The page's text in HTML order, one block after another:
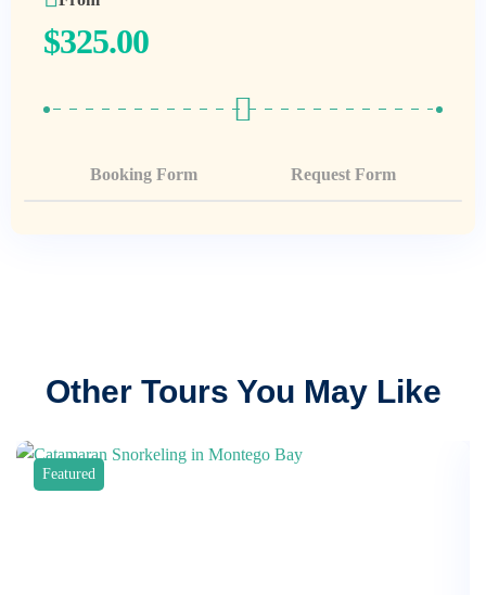
$325.00
Booking Form Request Form
Other Tours You May Like
Featured